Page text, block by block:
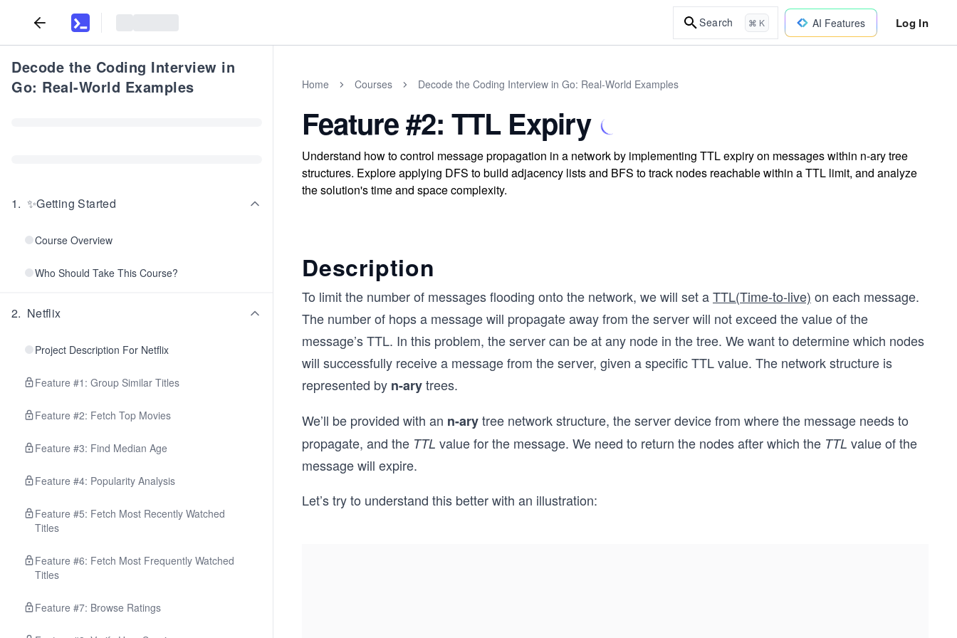
Search ⌘ K AI Features Log In
Decode the Coding Interview in
Go: Real-World Examples
1. ✨Getting Started
Course Overview
Who Should Take This Course?
2. Netflix
Project Description For Netflix
Feature #1: Group Similar Titles
Feature #2: Fetch Top Movies
Feature #3: Find Median Age
Feature #4: Popularity Analysis
Feature #5: Fetch Most Recently Watched
Titles
Feature #6: Fetch Most Frequently Watched
Titles
Feature #7: Browse Ratings
Home Courses Decode the Coding Interview in Go: Real-World Examples
Feature #2: TTL Expiry
Understand how to control message propagation in a network by implementing TTL expiry on messages within n-ary tree
structures. Explore applying DFS to build adjacency lists and BFS to track nodes reachable within a TTL limit, and analyze
the solution's time and space complexity.
Description
To limit the number of messages flooding onto the network, we will set aTTL(Time-to-live) on each message.
The number of hops a message will propagate away from the server will not exceed the value of the
message’s TTL. In this problem, the server can be at any node in the tree. We want to determine which nodes
will successfully receive a message from the server, given a specific TTL value. The network structure is
represented by n-arytrees.
We’ll be provided with an n-arytree network structure, the server device from where the message needs to
propagate, and the TTL value for the message. We need to return the nodes after which the TTL value of the
message will expire.
Let’s try to understand this better with an illustration: